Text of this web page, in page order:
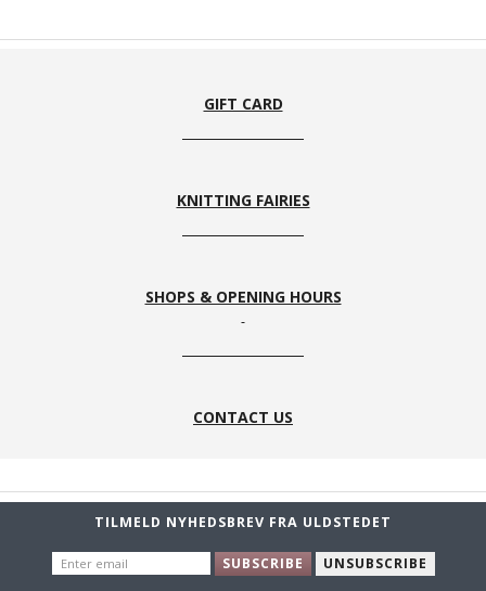
GIFT CARD
KNITTING FAIRIES
SHOPS & OPENING HOURS
CONTACT US
TILMELD NYHEDSBREV FRA ULDSTEDET
EMAIL
SUBSCRIBE UNSUBSCRIBE